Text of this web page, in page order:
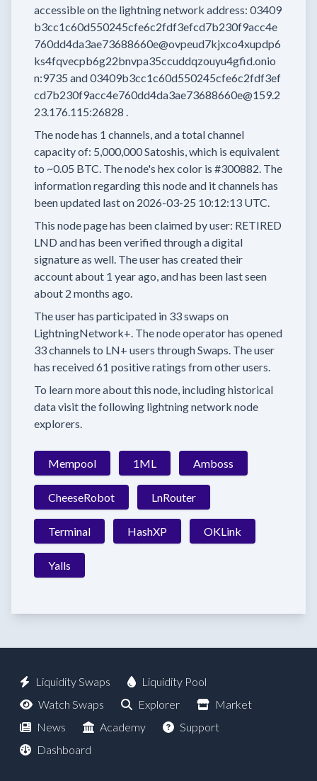
accessible on the lightning network address: 03409
b3cc1c60d550245cfe6c2fdf3efcd7b230f9acc4e
760dd4da3ae73688660e@ovpeud7kjxco4xupdp6
ks4fqvecpb6g22bnvpa35ccuddqzouyu4gfid.onio
n:9735 and03409b3cc1c60d550245cfe6c2fdf3ef
cd7b230f9acc4e760dd4da3ae73688660e@159.2
23.176.115:26828 .
The node has 1 channels, and a total channel
capacity of: 5,000,000Satoshis, which is equivalent
to ~0.05 BTC. The node's hex color is #300882. The
information regarding this node and it channels has
been updated last on 2026-03-25 10:12:13 UTC.
This node page has been claimed by user: RETIRED
LND and has been verified through a digital
signature as well. The user has created their
accountabout 1 yearago, and has been last seen
about 2 months ago.
The user has participated in 33 swaps on
LightningNetwork+. The node operator has opened
33 channels to LN+ users through Swaps. The user
has received61 positive ratings from other users.
To learn more about this node, including historical
data visit the following lightning network node
explorers.
Mempool 1ML Amboss
CheeseRobot LnRouter
Terminal HashXP OKLink
Yalls
Liquidity Swaps
Liquidity Pool
Watch Swaps
Explorer
Market
News
Academy
Support
Dashboard